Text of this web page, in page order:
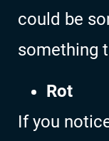
could be
something
Rot
If you